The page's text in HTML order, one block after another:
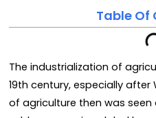
Table Of
The industrialization of
19th century, especially after
of agriculture then was